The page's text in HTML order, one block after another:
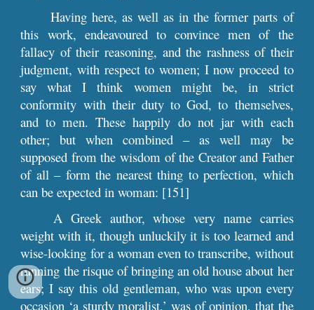
Having here, as well as in the former parts of
this work, endeavoured to convince men of the
fallacy of their reasoning, and the rashness of their
judgment, with respect to women; I now proceed to
say what I think women might be, in strict
conformity with their duty to God, to themselves,
and to men. These happily do not jar with each
other; but when combined – as well may be
supposed from the wisdom of the Creator and Father
of all – form the nearest thing to perfection, which
can be expected in woman: [151]
A Greek author, whose very name carries
weight with it, though unluckily it is too learned and
wise-looking for a woman even to transcribe, without
running the risque of bringing an old house about her
ears; I say this old gentleman, who was upon every
occasion ‘a sturdy moralist,’ was of opinion, that the